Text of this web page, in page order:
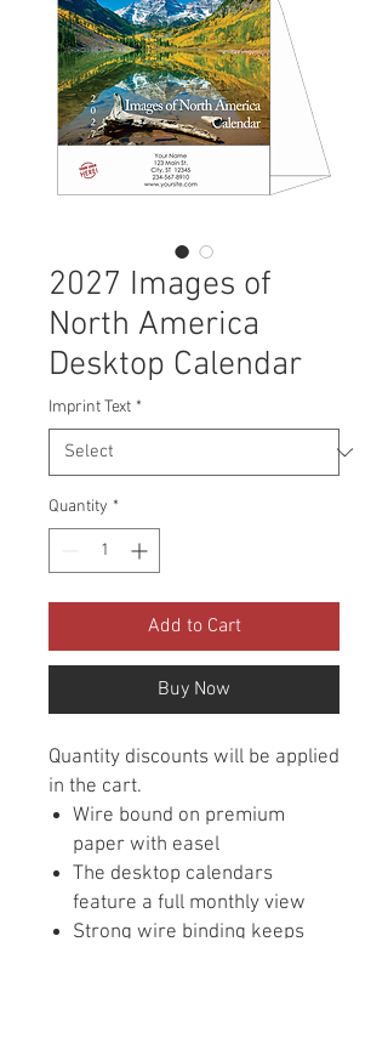
2027 Images of
North America
Desktop Calendar
Imprint Text *
Quantity *
Add to Cart
Buy Now
Quantity discounts will be applied
in the cart.
Wire bound on premium
paper with easel
The desktop calendars
feature a full monthly view
Strong wire binding keeps